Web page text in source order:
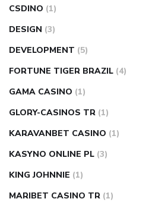
CSDINO (1)
DESIGN (3)
DEVELOPMENT (5)
FORTUNE TIGER BRAZIL (4)
GAMA CASINO (1)
GLORY-CASINOS TR (1)
KARAVANBET CASINO (1)
KASYNO ONLINE PL (3)
KING JOHNNIE (1)
MARIBET CASINO TR (1)